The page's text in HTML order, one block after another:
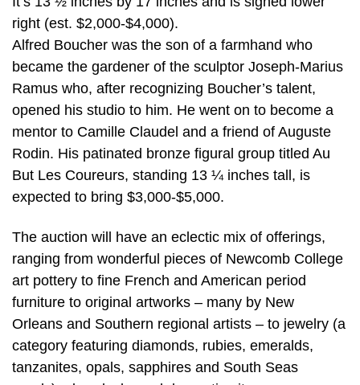
right (est. $2,000-$4,000).
Alfred Boucher was the son of a farmhand who
became the gardener of the sculptor Joseph-Marius
Ramus who, after recognizing Boucher’s talent,
opened his studio to him. He went on to become a
mentor to Camille Claudel and a friend of Auguste
Rodin. His patinated bronze figural group titled Au
But Les Coureurs, standing 13 ¼ inches tall, is
expected to bring $3,000-$5,000.
The auction will have an eclectic mix of offerings,
ranging from wonderful pieces of Newcomb College
art pottery to fine French and American period
furniture to original artworks – many by New
Orleans and Southern regional artists – to jewelry (a
category featuring diamonds, rubies, emeralds,
tanzanites, opals, sapphires and South Seas